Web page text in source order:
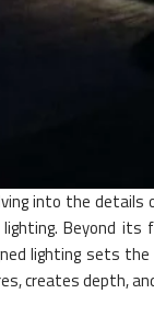
into the details
lighting. Beyond its
lighting sets
creates depth,